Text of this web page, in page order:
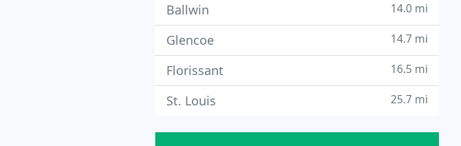
Ballwin 14.0 mi
Glencoe 14.7 mi
Florissant 16.5 mi
St. Louis 25.7 mi